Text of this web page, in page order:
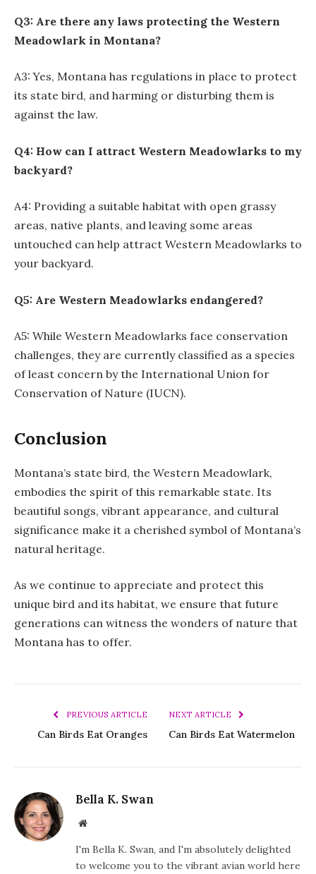
Q3: Are there any laws protecting the Western
Meadowlark in Montana?
A3: Yes, Montana has regulations in place to protect
its state bird, and harming or disturbing them is
against the law.
Q4: How can I attract Western Meadowlarks to my
backyard?
A4: Providing a suitable habitat with open grassy
areas, native plants, and leaving some areas
untouched can help attract Western Meadowlarks to
your backyard.
Q5: Are Western Meadowlarks endangered?
A5: While Western Meadowlarks face conservation
challenges, they are currently classified as a species
of least concern by the International Union for
Conservation of Nature (IUCN).
Conclusion
Montana’s state bird, the Western Meadowlark,
embodies the spirit of this remarkable state. Its
beautiful songs, vibrant appearance, and cultural
significance make it a cherished symbol of Montana’s
natural heritage.
As we continue to appreciate and protect this
unique bird and its habitat, we ensure that future
generations can witness the wonders of nature that
Montana has to offer.
PREVIOUS ARTICLE
Can Birds Eat Oranges
NEXT ARTICLE
Can Birds Eat Watermelon
Bella K. Swan
Website
I'm Bella K. Swan, and I'm absolutely delighted
to welcome you to the vibrant avian world here